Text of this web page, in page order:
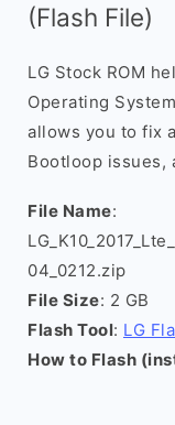
(Flash File)
LG Stock ROM
Operating
allows you to fix
Bootloop issues,
File Name:
04_0212.zip
File Size: 2 GB
Flash Tool: LG
How to Flash